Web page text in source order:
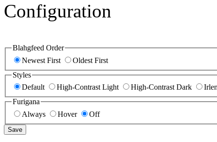
Configuration
Blahgfeed Order
Newest First
Oldest First
Styles
Default
High-Contrast Light High-Contrast Dark
Furigana
Always
Hover Off
Save